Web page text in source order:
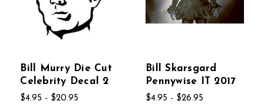
Bill Murry Die Cut
Celebrity Decal 2
$4.95 - $20.95
Bill Skarsgard
Pennywise IT 2017
$4.95 - $26.95